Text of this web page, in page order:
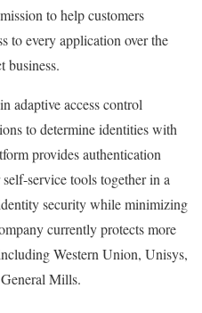
to help customers
to every application over the
business.
adaptive access control
to determine identities with
provides authentication
service tools together in a
security while minimizing
currently protects more
Western Union, Unisys,
Mills.